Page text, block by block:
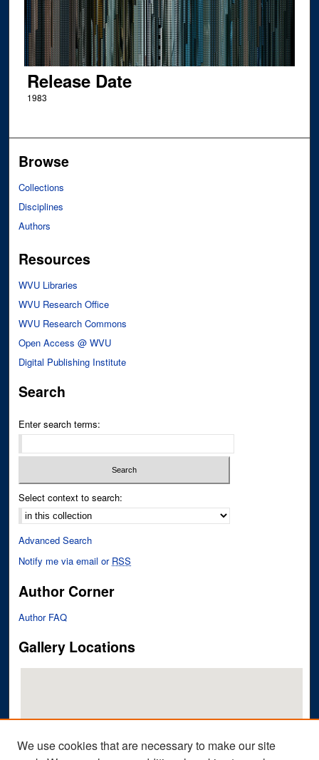
Release Date
1983
Browse
Collections
Disciplines
Authors
Resources
WVU Libraries
WVU Research Office
WVU Research Commons
Open Access @ WVU
Digital Publishing Institute
Search
Enter search terms:
Select context to search:
Advanced Search
Notify me via email or RSS
Author Corner
Author FAQ
Gallery Locations
We use cookies that are necessary to make our site